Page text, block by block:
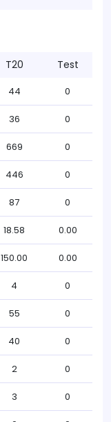
T20 Test
44 0
36 0
669 0
446 0
87 0
18.58 0.00
150.00 0.00
4 0
55 0
40 0
2 0
3 0